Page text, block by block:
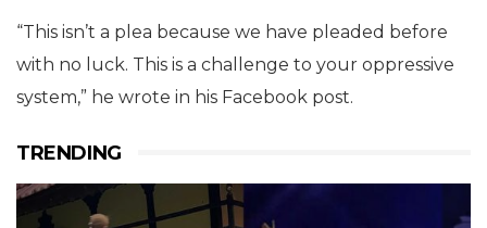
“This isn’t a plea because we have pleaded before
with no luck. This is a challenge to your oppressive
system,” he wrote in his Facebook post.
TRENDING